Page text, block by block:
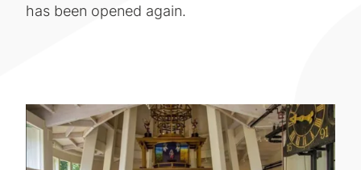
has been opened again.